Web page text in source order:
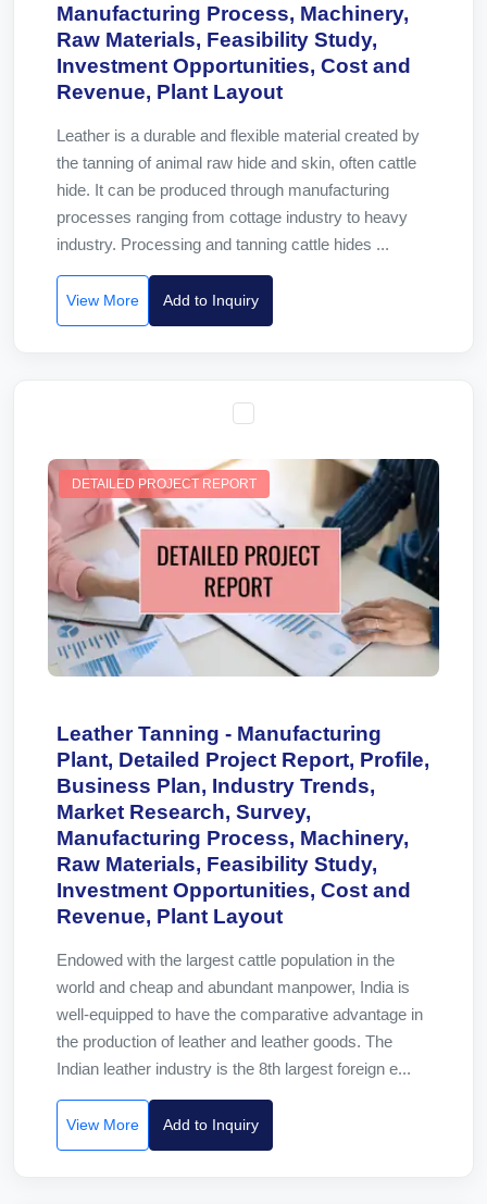
Manufacturing Process, Machinery,
Raw Materials, Feasibility Study,
Investment Opportunities, Cost and
Revenue, Plant Layout
Leather is a durable and flexible material created by
the tanning of animal raw hide and skin, often cattle
hide. It can be produced through manufacturing
processes ranging from cottage industry to heavy
industry. Processing and tanning cattle hides ...
View More Add to Inquiry
DETAILED PROJECT REPORT
Leather Tanning - Manufacturing
Plant, Detailed Project Report, Profile,
Business Plan, Industry Trends,
Market Research, Survey,
Manufacturing Process, Machinery,
Raw Materials, Feasibility Study,
Investment Opportunities, Cost and
Revenue, Plant Layout
Endowed with the largest cattle population in the
world and cheap and abundant manpower, India is
well-equipped to have the comparative advantage in
the production of leather and leather goods. The
Indian leather industry is the 8th largest foreign e...
View More Add to Inquiry